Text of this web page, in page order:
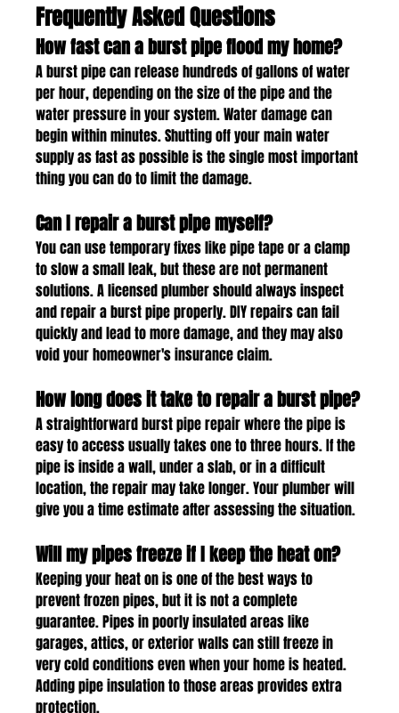
Frequently Asked Questions
How fast can a burst pipe flood my home?
A burst pipe can release hundreds of gallons of water
per hour, depending on the size of the pipe and the
water pressure in your system. Water damage can
begin within minutes. Shutting off your main water
supply as fast as possible is the single most important
thing you can do to limit the damage.
Can I repair a burst pipe myself?
You can use temporary fixes like pipe tape or a clamp
to slow a small leak, but these are not permanent
solutions. A licensed plumber should always inspect
and repair a burst pipe properly. DIY repairs can fail
quickly and lead to more damage, and they may also
void your homeowner's insurance claim.
How long does it take to repair a burst pipe?
A straightforward burst pipe repair where the pipe is
easy to access usually takes one to three hours. If the
pipe is inside a wall, under a slab, or in a difficult
location, the repair may take longer. Your plumber will
give you a time estimate after assessing the situation.
Will my pipes freeze if I keep the heat on?
Keeping your heat on is one of the best ways to
prevent frozen pipes, but it is not a complete
guarantee. Pipes in poorly insulated areas like
garages, attics, or exterior walls can still freeze in
very cold conditions even when your home is heated.
Adding pipe insulation to those areas provides extra
protection.